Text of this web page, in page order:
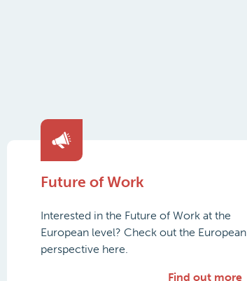
Future of Work
Interested in the Future of Work at the
European level? Check out the European
perspective here.
Find out more